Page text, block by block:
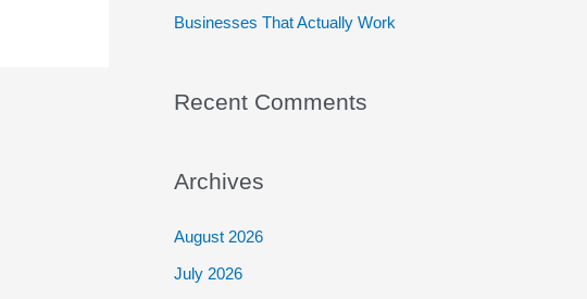
Businesses That Actually Work
Recent Comments
Archives
August 2026
July 2026